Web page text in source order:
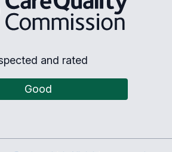
and rated
Good